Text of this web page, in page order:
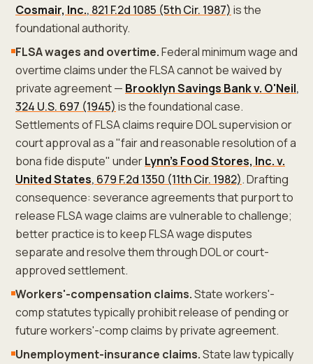
Cosmair, Inc., 821 F.2d 1085 (5th Cir. 1987) is the
foundational authority.
FLSA wages and overtime.Federal minimum wage and
overtime claims under the FLSA cannot be waived by
private agreement — Brooklyn Savings Bank v. O'Neil,
324 U.S. 697 (1945) is the foundational case.
Settlements of FLSA claims require DOL supervision or
court approval as a "fair and reasonable resolution of a
bona fide dispute" underLynn's Food Stores, Inc. v.
United States, 679 F.2d 1350 (11th Cir. 1982). Drafting
consequence: severance agreements that purport to
release FLSA wage claims are vulnerable to challenge;
better practice is to keep FLSA wage disputes
separate and resolve them through DOL or court-
approved settlement.
Workers'-compensation claims.State workers'-
comp statutes typically prohibit release of pending or
future workers'-comp claims by private agreement.
Unemployment-insurance claims.State law typically